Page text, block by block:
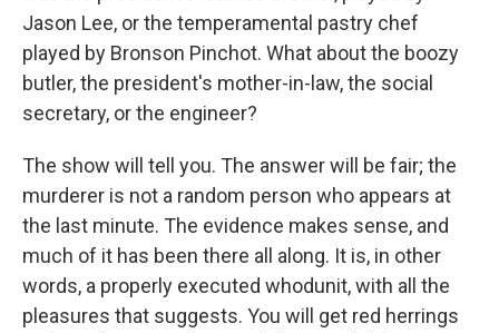
Jason Lee, or the temperamental pastry chef
played by Bronson Pinchot. What about the boozy
butler, the president's mother-in-law, the social
secretary, or the engineer?
The show will tell you. The answer will be fair; the
murderer is not a random person who appears at
the last minute. The evidence makes sense, and
much of it has been there all along. It is, in other
words, a properly executed whodunit, with all the
pleasures that suggests. You will get red herrings